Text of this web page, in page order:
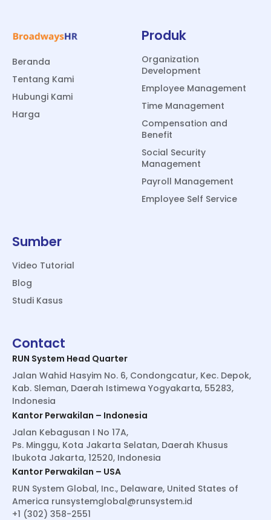
Beranda
Tentang Kami
Hubungi Kami
Harga
Produk
Organization
Development
Employee Management
Time Management
Compensation and
Benefit
Social Security
Management
Payroll Management
Employee Self Service
Sumber
Video Tutorial
Blog
Studi Kasus
Contact
RUN System Head Quarter
Jalan Wahid Hasyim No. 6, Condongcatur, Kec. Depok,
Kab. Sleman, Daerah Istimewa Yogyakarta, 55283,
Indonesia
Kantor Perwakilan – Indonesia
Jalan Kebagusan I No 17A,
Ps. Minggu, Kota Jakarta Selatan, Daerah Khusus
Ibukota Jakarta, 12520, Indonesia
Kantor Perwakilan – USA
RUN System Global, Inc., Delaware, United States of
America runsystemglobal@runsystem.id
+1 (302) 358-2551